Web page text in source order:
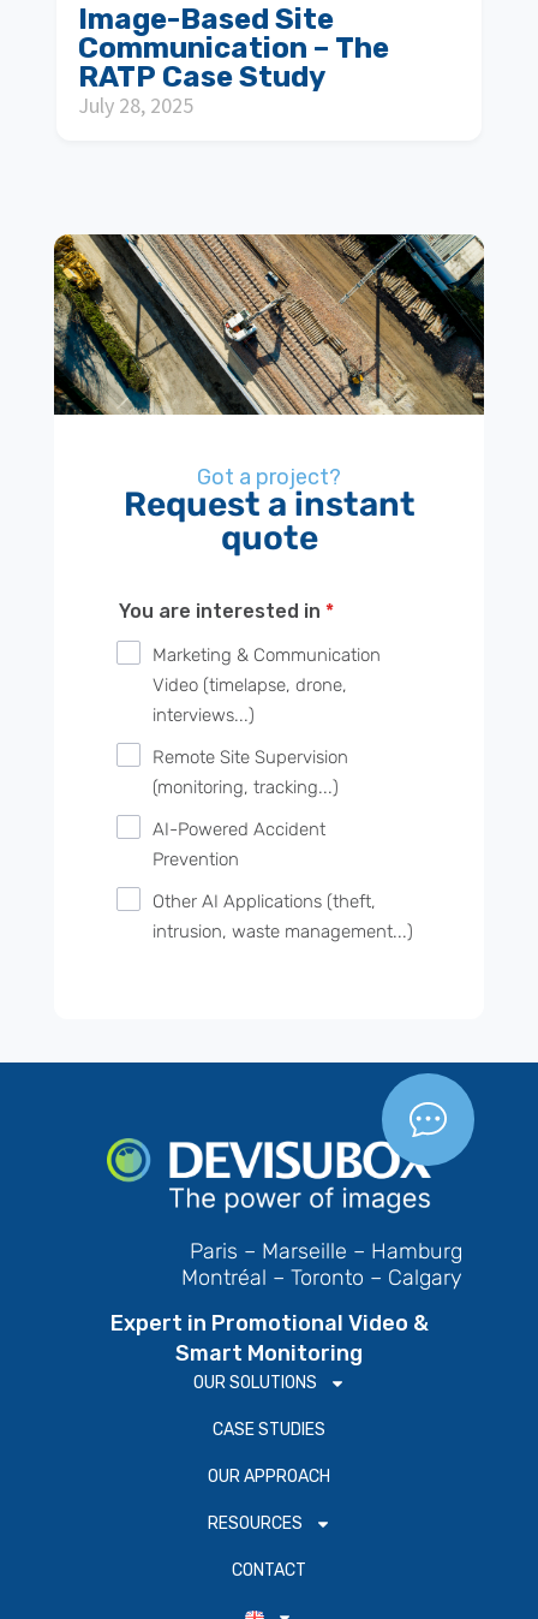
Image-Based Site
Communication – The
RATP Case Study
July 28, 2025
Got a project?
Request a instant
quote
You are interested in *
Marketing & Communication
Video (timelapse, drone,
interviews...)
Remote Site Supervision
(monitoring, tracking...)
AI-Powered Accident
Prevention
Other AI Applications (theft,
intrusion, waste management...)
Paris – Marseille – Hamburg
Montréal – Toronto – Calgary
Expert in Promotional Video &
Smart Monitoring
OUR SOLUTIONS
CASE STUDIES
OUR APPROACH
RESOURCES
CONTACT